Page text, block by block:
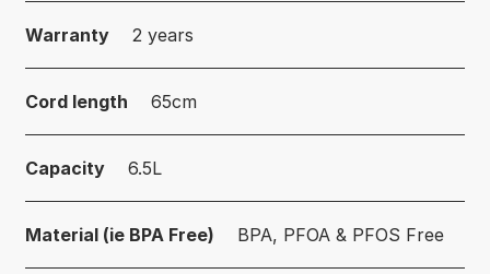
Warranty 2 years
Cord length 65cm
Capacity 6.5L
Material (ie BPA Free) BPA, PFOA & PFOS Free